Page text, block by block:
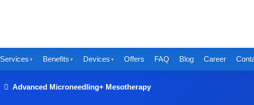
Services Benefits Devices Offers FAQ Blog Career
Advanced Microneedling+ Mesotherapy